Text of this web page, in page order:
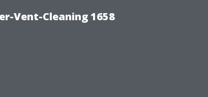
Vent-Cleaning 1658